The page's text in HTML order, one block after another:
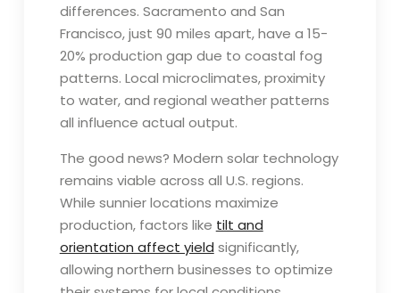
differences. Sacramento and San
Francisco, just 90 miles apart, have a 15-
20% production gap due to coastal fog
patterns. Local microclimates, proximity
to water, and regional weather patterns
all influence actual output.
The good news? Modern solar technology
remains viable across all U.S. regions.
While sunnier locations maximize
production, factors like tilt and
orientation affect yield significantly,
allowing northern businesses to optimize